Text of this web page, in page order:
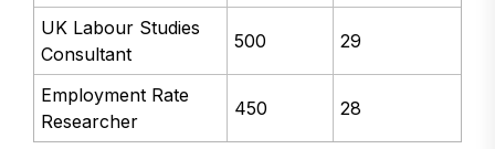
UK Labour Studies
Consultant
500 29
Employment Rate
Researcher
450 28